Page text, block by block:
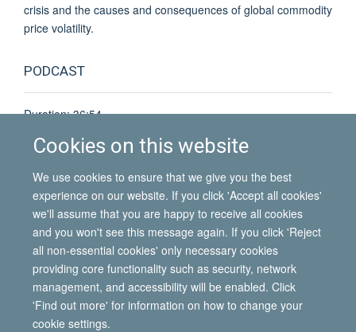
Cookies on this website
We use cookies to ensure that we give you the best
experience on our website. If you click 'Accept all cookies'
we'll assume that you are happy to receive all cookies
and you won't see this message again. If you click 'Reject
all non-essential cookies' only necessary cookies
providing core functionality such as security, network
management, and accessibility will be enabled. Click
'Find out more' for information on how to change your
cookie settings.
crisis and the causes and consequences of global commodity
price volatility.
PODCAST
Duration: 36:54
Download podcast(MP3 67.6MB)
© 2026 International Migration Institute
Freedom of Information
Privacy Policy
Copyright Statement
Accessibility Statement